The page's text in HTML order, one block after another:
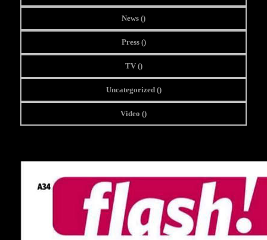
News ()
Press ()
TV ()
Uncategorized ()
Video ()